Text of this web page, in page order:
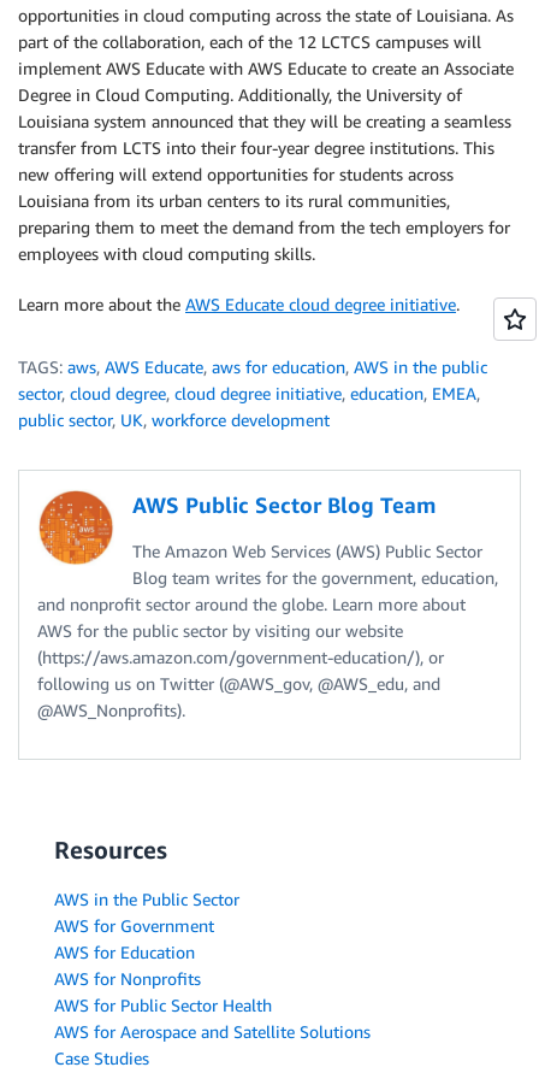
opportunities in cloud computing across the state of Louisiana. As
part of the collaboration, each of the 12 LCTCS campuses will
implement AWS Educate with AWS Educate to create an Associate
Degree in Cloud Computing. Additionally, the University of
Louisiana system announced that they will be creating a seamless
transfer from LCTS into their four-year degree institutions. This
new offering will extend opportunities for students across
Louisiana from its urban centers to its rural communities,
preparing them to meet the demand from the tech employers for
employees with cloud computing skills.
Learn more about the AWS Educate cloud degree initiative.
TAGS: aws, AWS Educate, aws for education, AWS in the public
sector, cloud degree, cloud degree initiative, education, EMEA,
public sector, UK, workforce development
AWS Public Sector Blog Team
The Amazon Web Services (AWS) Public Sector
Blog team writes for the government, education,
and nonprofit sector around the globe. Learn more about
AWS for the public sector by visiting our website
(https://aws.amazon.com/government-education/), or
following us on Twitter (@AWS_gov, @AWS_edu, and
@AWS_Nonprofits).
Resources
AWS in the Public Sector
AWS for Government
AWS for Education
AWS for Nonprofits
AWS for Public Sector Health
AWS for Aerospace and Satellite Solutions
Case Studies